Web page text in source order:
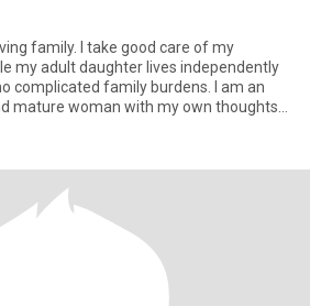
family. I take good care of my
my adult daughter lives independently
complicated family burdens. I am an
mature woman with my own thoughts